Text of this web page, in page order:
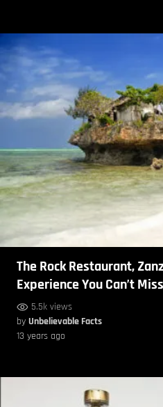
The Rock Restaurant,
Experience You Can’t Miss
5.5k views
by Unbelievable Facts
13 years ago